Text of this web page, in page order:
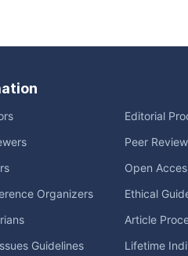
Organizers
Guidelines
Editorial
Peer
Open
Ethical
Article
Lifetime